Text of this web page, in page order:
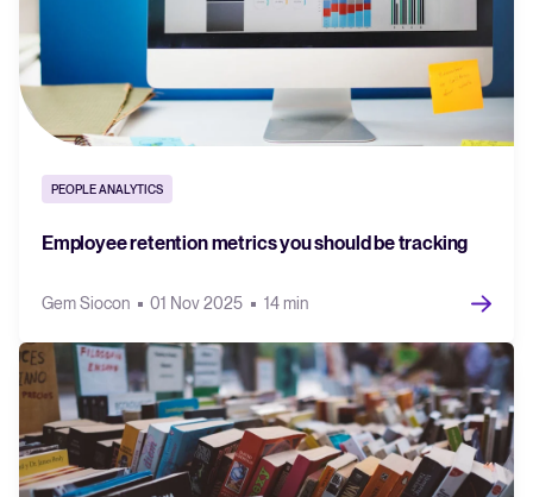
The State of Hiring in 2025
Read full story
PEOPLE ANALYTICS
Employee retention metrics you should be tracking
Gem Siocon 01 Nov 2025 14 min